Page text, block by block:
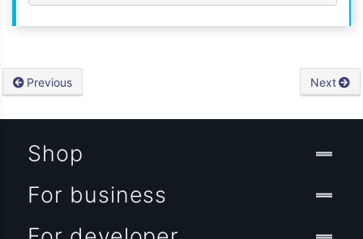
Previous Next
Shop
For business